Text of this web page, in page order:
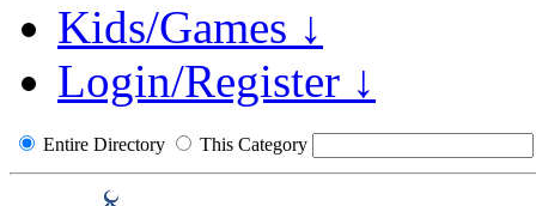
Kids/Games ↓
Login/Register ↓
Entire Directory This Category